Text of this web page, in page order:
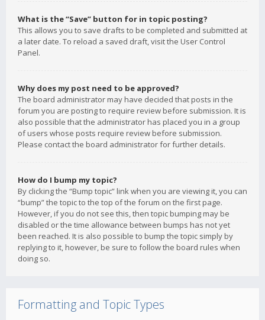
What is the “Save” button for in topic posting?
This allows you to save drafts to be completed and submitted at
a later date. To reload a saved draft, visit the User Control
Panel.
Why does my post need to be approved?
The board administrator may have decided that posts in the
forum you are posting to require review before submission. It is
also possible that the administrator has placed you in a group
of users whose posts require review before submission.
Please contact the board administrator for further details.
How do I bump my topic?
By clicking the “Bump topic” link when you are viewing it, you can
“bump” the topic to the top of the forum on the first page.
However, if you do not see this, then topic bumping may be
disabled or the time allowance between bumps has not yet
been reached. It is also possible to bump the topic simply by
replying to it, however, be sure to follow the board rules when
doing so.
Formatting and Topic Types